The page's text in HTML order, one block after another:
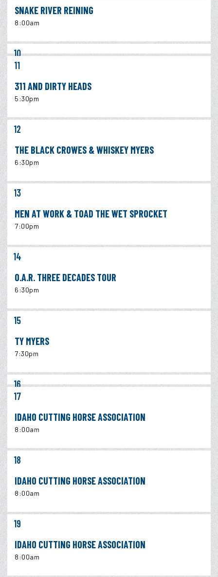
SNAKE RIVER REINING
8:00am
10
11
311 AND DIRTY HEADS
5:30pm
12
THE BLACK CROWES & WHISKEY MYERS
6:30pm
13
MEN AT WORK & TOAD THE WET SPROCKET
7:00pm
14
O.A.R. THREE DECADES TOUR
6:30pm
15
TY MYERS
7:30pm
16
17
IDAHO CUTTING HORSE ASSOCIATION
8:00am
18
IDAHO CUTTING HORSE ASSOCIATION
8:00am
19
IDAHO CUTTING HORSE ASSOCIATION
8:00am